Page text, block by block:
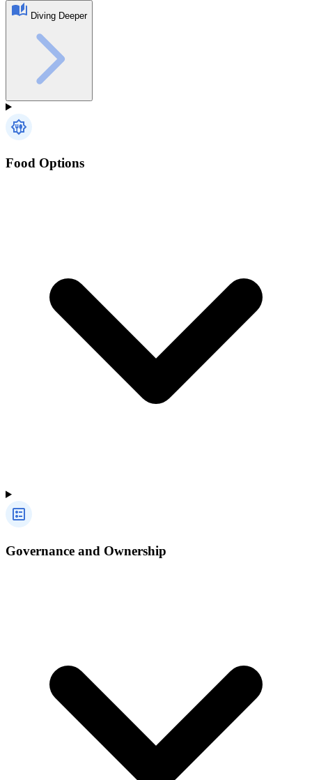
Diving Deeper
Food Options
Governance and Ownership